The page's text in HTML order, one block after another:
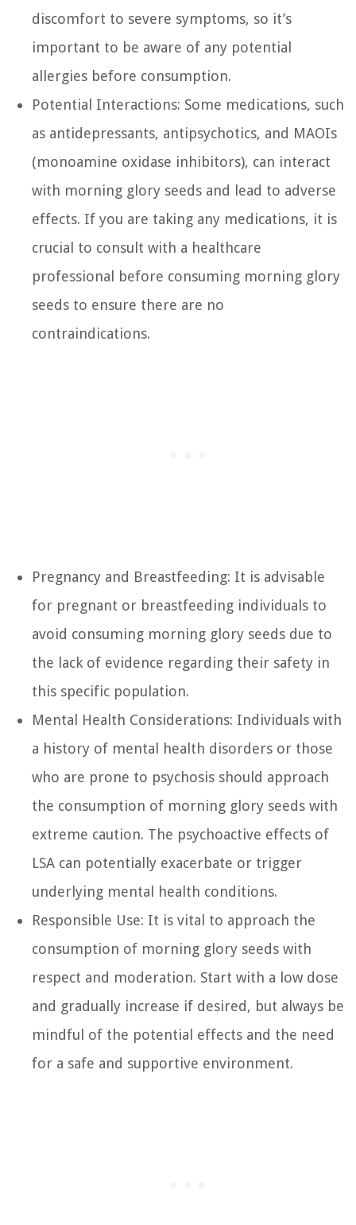
discomfort to severe symptoms, so it’s
important to be aware of any potential
allergies before consumption.
Potential Interactions: Some medications, such
as antidepressants, antipsychotics, and MAOIs
(monoamine oxidase inhibitors), can interact
with morning glory seeds and lead to adverse
effects. If you are taking any medications, it is
crucial to consult with a healthcare
professional before consuming morning glory
seeds to ensure there are no
contraindications.
Pregnancy and Breastfeeding: It is advisable
for pregnant or breastfeeding individuals to
avoid consuming morning glory seeds due to
the lack of evidence regarding their safety in
this specific population.
Mental Health Considerations: Individuals with
a history of mental health disorders or those
who are prone to psychosis should approach
the consumption of morning glory seeds with
extreme caution. The psychoactive effects of
LSA can potentially exacerbate or trigger
underlying mental health conditions.
Responsible Use: It is vital to approach the
consumption of morning glory seeds with
respect and moderation. Start with a low dose
and gradually increase if desired, but always be
mindful of the potential effects and the need
for a safe and supportive environment.